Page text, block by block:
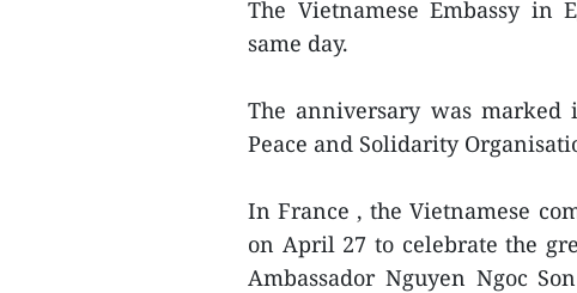
The Vietnamese Embassy in
same day.
The anniversary was
Peace and Solidarity
In France , the Vietnamese
on April 27 to celebrate the
Ambassador Nguyen Ngoc